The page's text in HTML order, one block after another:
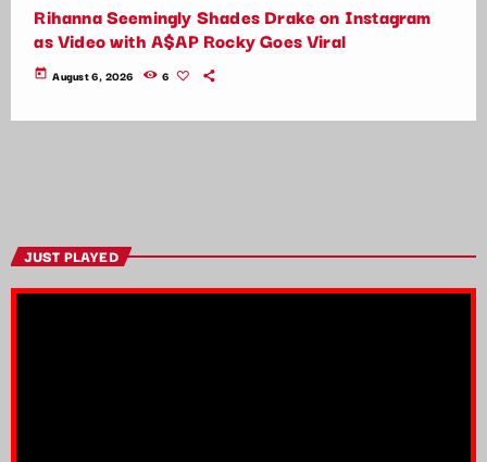
Rihanna Seemingly Shades Drake on Instagram
as Video with A$AP Rocky Goes Viral
today August 6, 2026 6
JUST PLAYED